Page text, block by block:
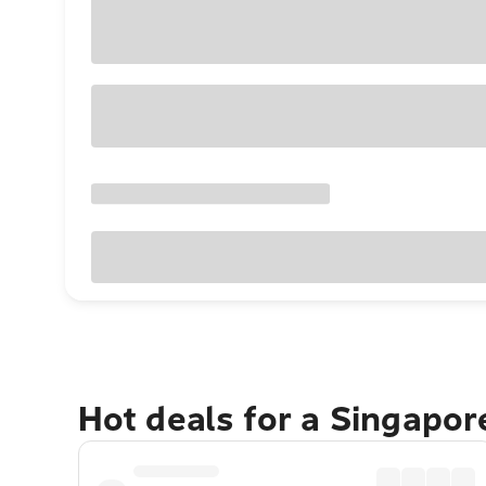
Hot deals for a